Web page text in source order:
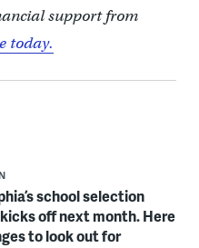
support from
today.
school selection
off next month. Here
to look out for